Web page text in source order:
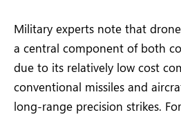
Military experts note that
a central component of both
due to its relatively low cost
conventional missiles and
long-range precision strikes.